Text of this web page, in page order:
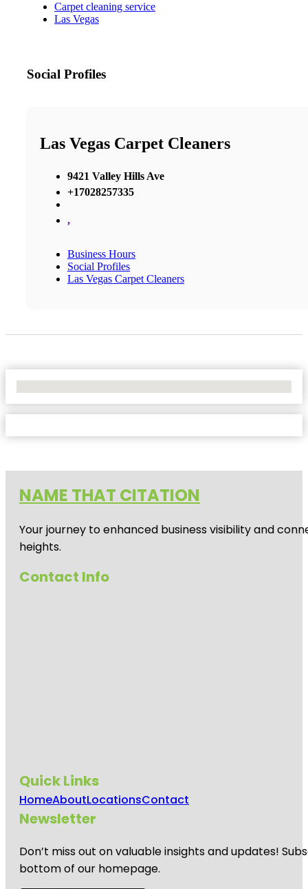
Carpet cleaning service
Las Vegas
Social Profiles
Las Vegas Carpet Cleaners
9421 Valley Hills Ave
+17028257335
,
Business Hours
Social Profiles
Las Vegas Carpet Cleaners
NAME THAT CITATION
Your journey to enhanced business visibility and
heights.
Contact Info
Quick Links
HomeAboutLocationsContact
Newsletter
Don’t miss out on valuable insights and updates!
bottom of our homepage.